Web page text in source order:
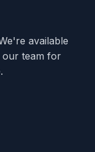
available
our team for